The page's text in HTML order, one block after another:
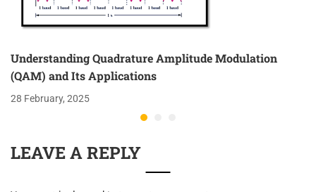
Understanding Quadrature Amplitude Modulation
(QAM) and Its Applications
28 February, 2025
LEAVE A REPLY